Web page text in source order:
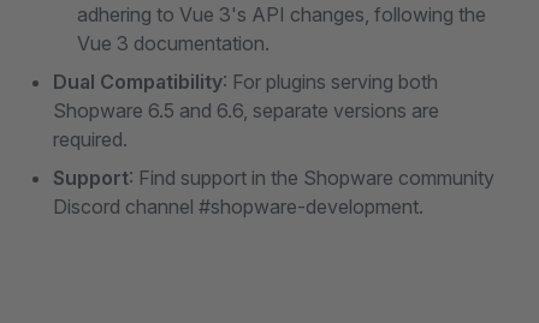
adhering to Vue 3's API changes, following the
Vue 3 documentation.
Dual Compatibility: For plugins serving both
Shopware 6.5 and 6.6, separate versions are
required.
Support: Find support in the Shopware community
Discord channel #shopware-development.